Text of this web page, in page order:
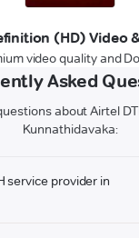
(HD) Video
video quality and
Asked
about Airtel
Kunnathidavaka:
service provider in